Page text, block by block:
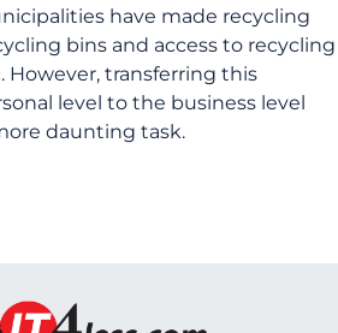
have made recycling
bins and access to recycling
transferring this
level to the business level
daunting task.